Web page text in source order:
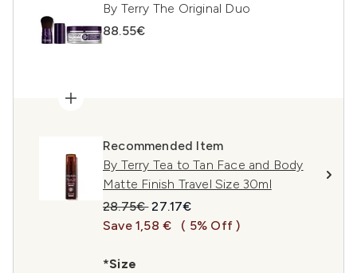
By Terry The Original Duo
88.55€
Recommended Item
By Terry Tea to Tan Face and Body
Matte Finish Travel Size 30ml
Recommended Retail Price:
28.75€Current price:
27.17€
Save 1,58 €
( 5% Off )
*Size